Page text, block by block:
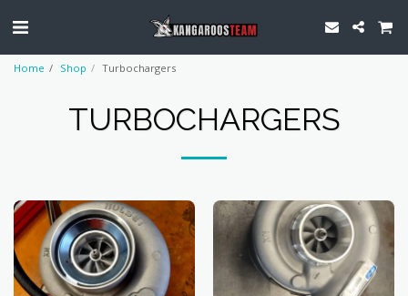
Home Shop Turbochargers
TURBOCHARGERS